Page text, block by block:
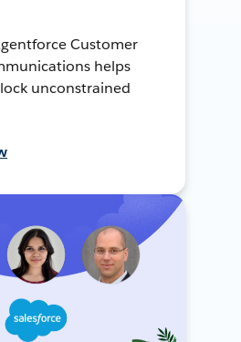
Customer
helps
unconstrained